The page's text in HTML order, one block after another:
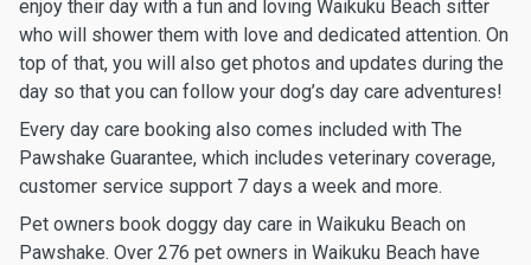
enjoy their day with a fun and loving Waikuku Beach sitter
who will shower them with love and dedicated attention. On
top of that, you will also get photos and updates during the
day so that you can follow your dog’s day care adventures!
Every day care booking also comes included with The
Pawshake Guarantee, which includes veterinary coverage,
customer service support 7 days a week and more.
Pet owners book doggy day care in Waikuku Beach on
Pawshake. Over 276 pet owners in Waikuku Beach have